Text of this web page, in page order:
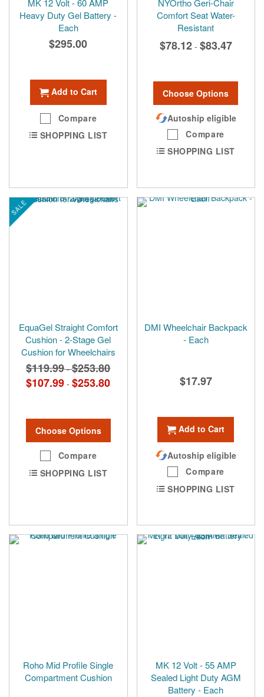
MK 12 Volt - 60 AMP
Heavy Duty Gel Battery -
Each
$295.00
Add to Cart
Compare
SHOPPING LIST
NYOrtho Geri-Chair
Comfort Seat Water-
Resistant
$78.12 - $83.47
Choose Options
Autoship eligible
Compare
SHOPPING LIST
SALE
EquaGel Straight Comfort
Cushion - 2-Stage Gel
Cushion for Wheelchairs
$119.99 -$253.80
$107.99 - $253.80
Choose Options
Compare
SHOPPING LIST
DMI Wheelchair Backpack
- Each
$17.97
Add to Cart
Autoship eligible
Compare
SHOPPING LIST
Roho Mid Profile Single
Compartment Cushion
MK 12 Volt - 55 AMP
Sealed Light Duty AGM
Battery - Each